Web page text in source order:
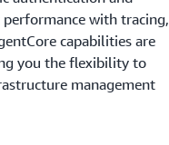
with tracing,
capabilities are
you the flexibility to
management